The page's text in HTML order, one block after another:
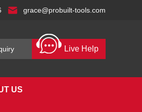
grace@probuilt-tools.com
Live Help
US